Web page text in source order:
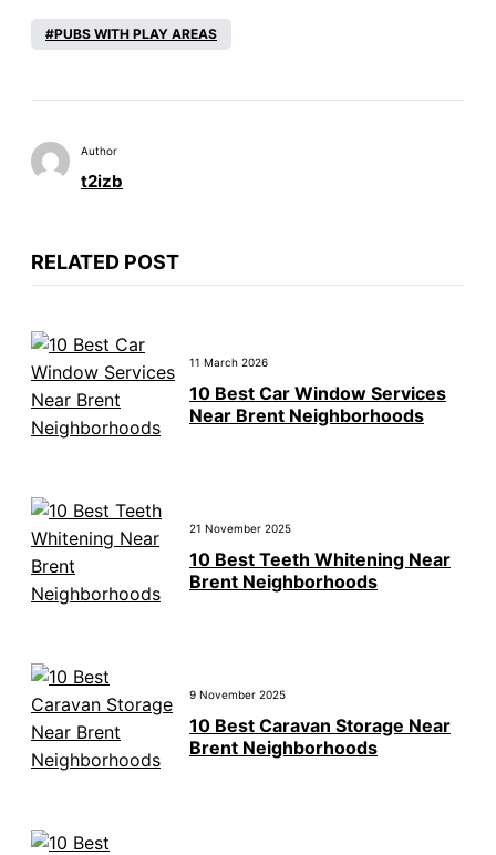
PUBS WITH PLAY AREAS
Author
t2izb
RELATED POST
11 March 2026
10 Best Car Window Services
Near Brent Neighborhoods
21 November 2025
10 Best Teeth Whitening Near
Brent Neighborhoods
9 November 2025
10 Best Caravan Storage Near
Brent Neighborhoods